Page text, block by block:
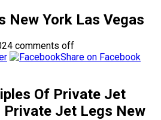
New York Las Vegas
comments off
Share on Facebook
Of Private Jet
Jet Legs New